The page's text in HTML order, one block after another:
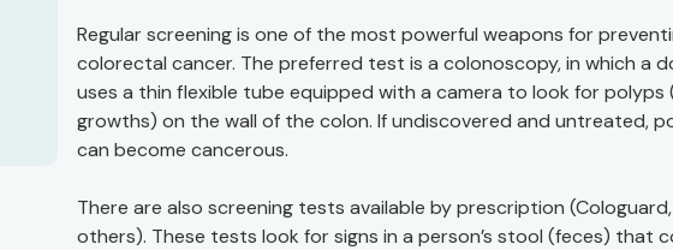
Regular screening is one of the most powerful weapons for
colorectal cancer. The preferred test is a colonoscopy, in which a
uses a thin flexible tube equipped with a camera to look for polyps
growths) on the wall of the colon. If undiscovered and untreated,
can become cancerous.
There are also screening tests available by prescription (Cologuard,
others). These tests look for signs in a person’s stool (feces) that